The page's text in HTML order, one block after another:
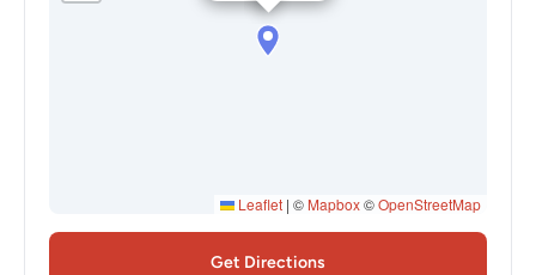
Leaflet | © Mapbox©OpenStreetMap
Get Directions